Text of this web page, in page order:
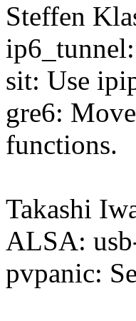
Steffen
sit: Use
gre6:
functions.
Takashi
ALSA:
pvpanic: